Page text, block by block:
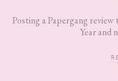
Posting a Papergang
Year and